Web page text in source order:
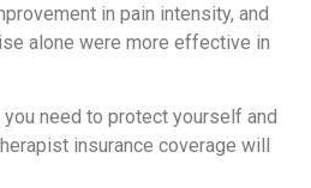
in pain intensity, and
alone were more effective in
need to protect yourself and
insurance coverage will